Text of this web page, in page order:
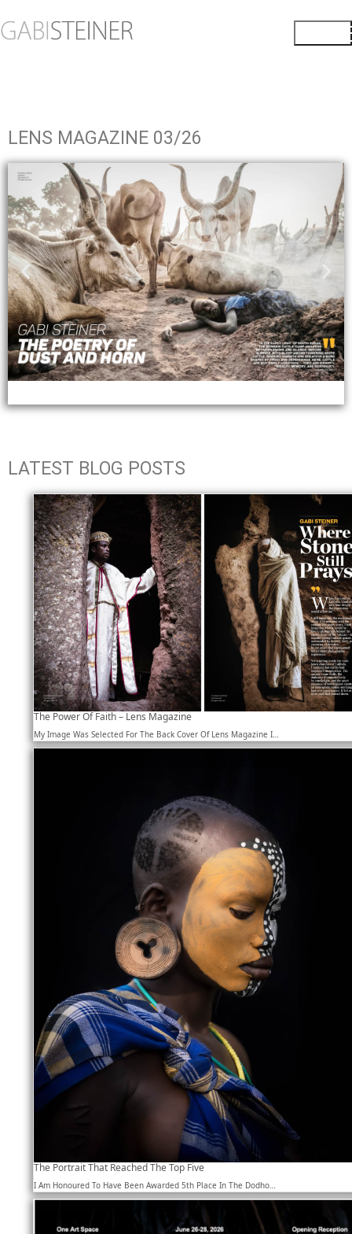
LENS MAGAZINE 03/26
LATEST BLOG POSTS
The Power Of Faith – Lens Magazine
My Image Was Selected For The Back Cover Of Lens Magazine I…
The Portrait That Reached The Top Five
I Am Honoured To Have Been Awarded 5th Place In The Dodho…